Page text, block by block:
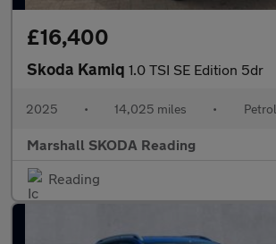
£16,400
Skoda Kamiq 1.0 TSI SE Edition 5dr
2025 • 14,025 miles • Petrol
Marshall SKODA Reading
Reading